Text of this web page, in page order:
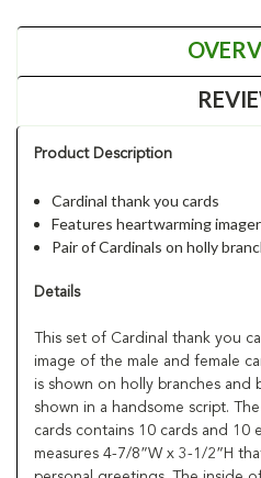
Product Description
Cardinal thank you cards
Features heartwarming
Pair of Cardinals on holly
Details
This set of Cardinal thank you
image of the male and female
is shown on holly branches and
shown in a handsome script.
cards contains 10 cards and 10
measures 4-7/8”W x 3-1/2”H